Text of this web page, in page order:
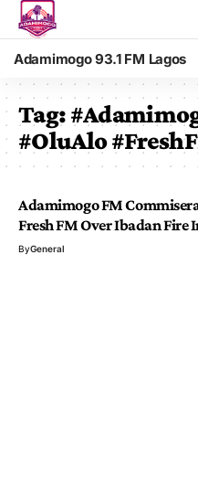
Adamimogo 93.1 FM Lagos
Tag:
#OluAlo
Adamimogo FM
Fresh FM Over Ibadan Fire
ByGeneral